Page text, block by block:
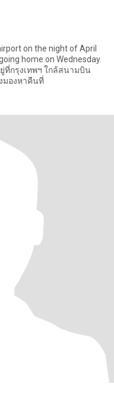
home on Wednesday.
มองหาคืนที่